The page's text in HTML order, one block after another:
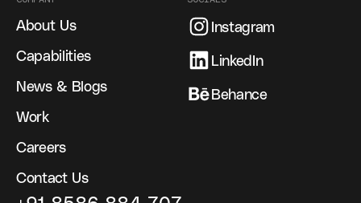
About Us
Capabilities
News & Blogs
Work
Careers
Contact Us
Instagram
LinkedIn
Behance